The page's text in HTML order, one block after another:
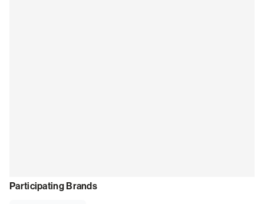
Participating Brands